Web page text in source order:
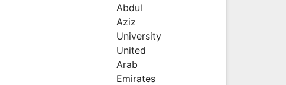
Abdul
Aziz
University
United
Arab
Emirates